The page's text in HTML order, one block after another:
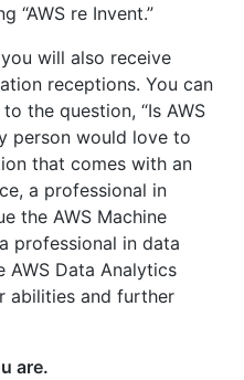
“AWS re Invent.”
will also receive
receptions. You can
the question, “Is AWS
person would love to
that comes with an
a professional in
the AWS Machine
professional in data
AWS Data Analytics
and further
are.